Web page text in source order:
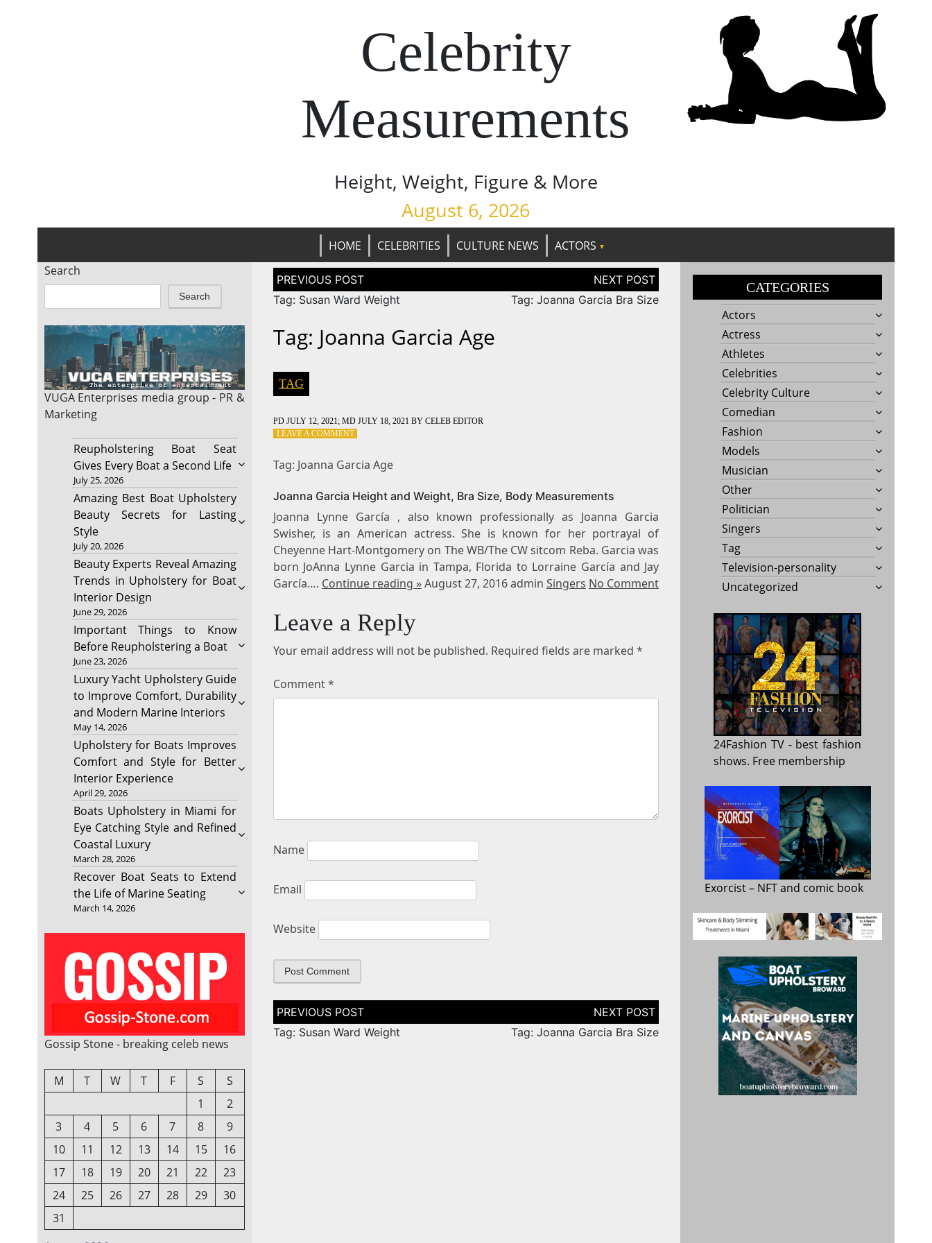
Celebrity
Measurements
Height, Weight, Figure & More
August 6, 2026
HOME CELEBRITIES CULTURE NEWS
ACTORS
Search
Search
VUGA Enterprises media group - PR &
Marketing
Reupholstering Boat Seat
Gives Every Boat a Second Life
July 25, 2026
Amazing Best Boat Upholstery
Beauty Secrets for Lasting
Style
July 20, 2026
Beauty Experts Reveal Amazing
Trends in Upholstery for Boat
Interior Design
June 29, 2026
Important Things to Know
Before Reupholstering a Boat
June 23, 2026
Luxury Yacht Upholstery Guide
to Improve Comfort, Durability
and Modern Marine Interiors
May 14, 2026
Upholstery for Boats Improves
Comfort and Style for Better
Interior Experience
April 29, 2026
Boats Upholstery in Miami for
Eye Catching Style and Refined
Coastal Luxury
March 28, 2026
Recover Boat Seats to Extend
the Life of Marine Seating
March 14, 2026
Gossip Stone - breaking celeb news
M T W T F S
S
1
2
3
4 5 6 7 8
9
10
11 12 13 14 15
16
17
18 19 20 21 22
23
24
25 26 27 28 29
30
31
Post
navigation
Tag: Susan Ward Weight
Tag: Joanna Garcia Bra Size
Tag: Joanna Garcia Age
TAG
PD JULY 12, 2021 ; MD JULY 18, 2021 BY CELEB EDITOR
LEAVE A COMMENTON
GARCIA
Tag: Joanna Garcia Age
Joanna Garcia Height and Weight, Bra Size, Body Measurements
Joanna Lynne García , also known professionally as Joanna Garcia
Swisher, is an American actress. She is known for her portrayal of
Cheyenne Hart-Montgomery on The WB/The CW sitcom Reba. Garcia was
born JoAnna Lynne Garcia in Tampa, Florida to Lorraine García and Jay
García…. Continue reading »August 27, 2016 admin Singers No Comment
Leave a Reply
Your email address will not be published. Required fields are marked *
Comment*
Name
Email
Website
Post
navigation
Tag: Susan Ward Weight
Tag: Joanna Garcia Bra Size
CATEGORIES
Actors
Actress
Athletes
Celebrities
Celebrity Culture
Comedian
Fashion
Models
Musician
Other
Politician
Singers
Tag
Television-personality
Uncategorized
24Fashion TV- best fashion
shows. Free membership
Exorcist– NFT and comic book